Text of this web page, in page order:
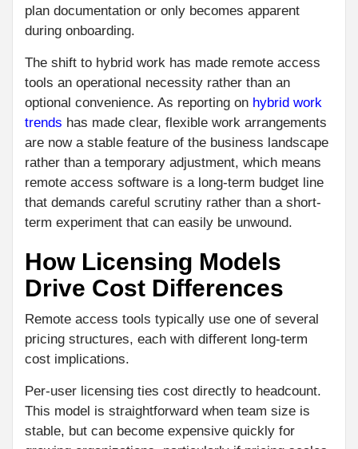
plan documentation or only becomes apparent
during onboarding.
The shift to hybrid work has made remote access
tools an operational necessity rather than an
optional convenience. As reporting on hybrid work
trends has made clear, flexible work arrangements
are now a stable feature of the business landscape
rather than a temporary adjustment, which means
remote access software is a long-term budget line
that demands careful scrutiny rather than a short-
term experiment that can easily be unwound.
How Licensing Models
Drive Cost Differences
Remote access tools typically use one of several
pricing structures, each with different long-term
cost implications.
Per-user licensing ties cost directly to headcount.
This model is straightforward when team size is
stable, but can become expensive quickly for